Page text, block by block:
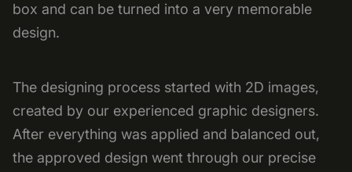
box and can be turned into a very memorable
design.
The designing process started with 2D images,
created by our experienced graphic designers.
After everything was applied and balanced out,
the approved design went through our precise